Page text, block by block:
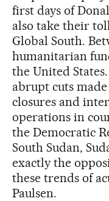
first days of
also take their
Global South.
humanitarian
the United
abrupt cuts
closures and
operations in
the Democratic
South Sudan,
exactly the
these trends of
Paulsen.